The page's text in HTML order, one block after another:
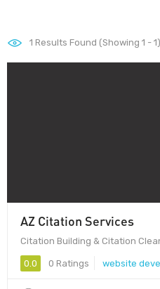
1 Results Found (Showing 1 - 1)
AZ Citation Services
Citation Building & Citation
0.0 0 Ratings website